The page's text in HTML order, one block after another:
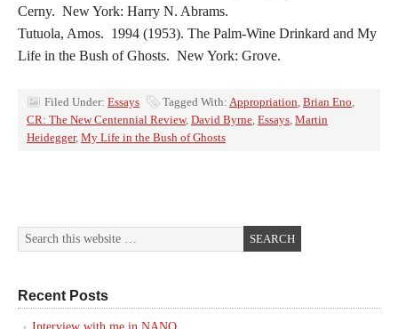
Cerny. New York: Harry N. Abrams.
Tutuola, Amos. 1994 (1953). The Palm-Wine Drinkard and My
Life in the Bush of Ghosts. New York: Grove.
Filed Under: Essays Tagged With: Appropriation, Brian Eno,
CR: The New Centennial Review, David Byrne, Essays, Martin
Heidegger, My Life in the Bush of Ghosts
Recent Posts